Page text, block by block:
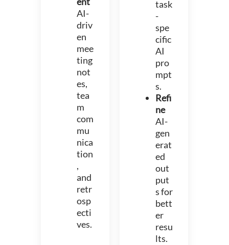
AI-
driv
en
mee
ting
not
es,
tea
m
com
mu
nica
tion
,
and
retr
osp
ecti
ves.
task
-
spe
cific
AI
pro
mpt
s.
Refi
ne
AI-
gen
erat
ed
out
put
s for
bett
er
resu
lts.